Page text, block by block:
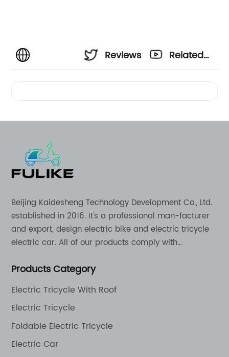
Reviews
Related
Beijing Kaidesheng Technology Development Co., Ltd.
established in 2016. It's a professional man-facturer
and export, design electric bike and electric tricycle
electric car. All of our products comply with
appreciation in a varity of different market around
Products Category
Electric Tricycle With Roof
Electric Tricycle
Foldable Electric Tricycle
Electric Car